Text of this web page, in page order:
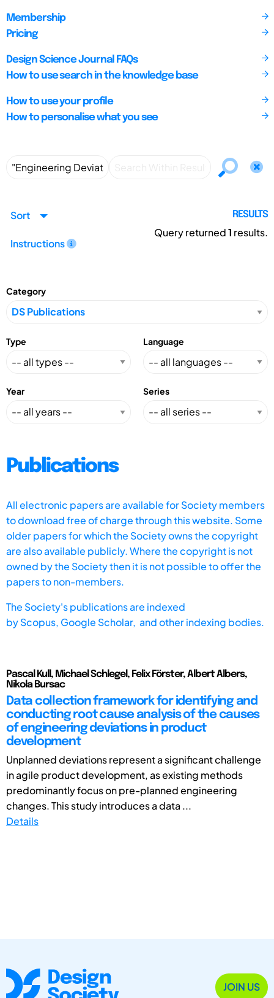
Membership
Pricing
Design Science Journal FAQs
How to use search in the knowledge base
How to use your profile
How to personalise what you see
Sort
Instructions
RESULTS
Query returned1 results.
Category
Type Language
Year Series
Publications
All electronic papers are available for Society members
to download free of charge through this website. Some
older papers for which the Society owns the copyright
are also available publicly. Where the copyright is not
owned by the Society then it is not possible to offer the
papers to non-members.
The Society's publications are indexed
byScopus, Google Scholar, and other indexing bodies.
Pascal Kull, Michael Schlegel, Felix Förster, Albert Albers,
Nikola Bursac
Data collection framework for identifying and
conducting root cause analysis of the causes
of engineering deviations in product
development
Unplanned deviations represent a significant challenge
in agile product development, as existing methods
predominantly focus on pre-planned engineering
changes. This study introduces a data ...
Details
JOIN US